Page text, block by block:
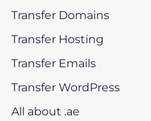
Transfer Domains
Transfer Hosting
Transfer Emails
Transfer WordPress
All about .ae